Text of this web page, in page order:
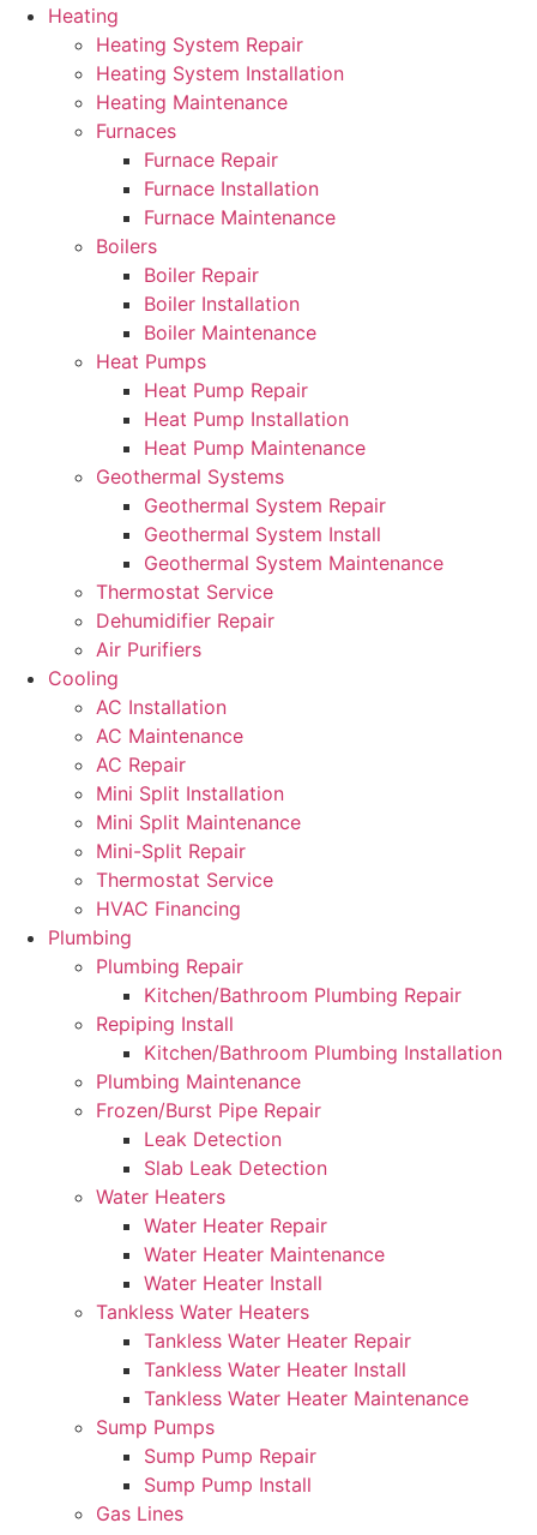
Heating
Heating System Repair
Heating System Installation
Heating Maintenance
Furnaces
Furnace Repair
Furnace Installation
Furnace Maintenance
Boilers
Boiler Repair
Boiler Installation
Boiler Maintenance
Heat Pumps
Heat Pump Repair
Heat Pump Installation
Heat Pump Maintenance
Geothermal Systems
Geothermal System Repair
Geothermal System Install
Geothermal System Maintenance
Thermostat Service
Dehumidifier Repair
Air Purifiers
Cooling
AC Installation
AC Maintenance
AC Repair
Mini Split Installation
Mini Split Maintenance
Mini-Split Repair
Thermostat Service
HVAC Financing
Plumbing
Plumbing Repair
Kitchen/Bathroom Plumbing Repair
Repiping Install
Kitchen/Bathroom Plumbing Installation
Plumbing Maintenance
Frozen/Burst Pipe Repair
Leak Detection
Slab Leak Detection
Water Heaters
Water Heater Repair
Water Heater Maintenance
Water Heater Install
Tankless Water Heaters
Tankless Water Heater Repair
Tankless Water Heater Install
Tankless Water Heater Maintenance
Sump Pumps
Sump Pump Repair
Sump Pump Install
Gas Lines